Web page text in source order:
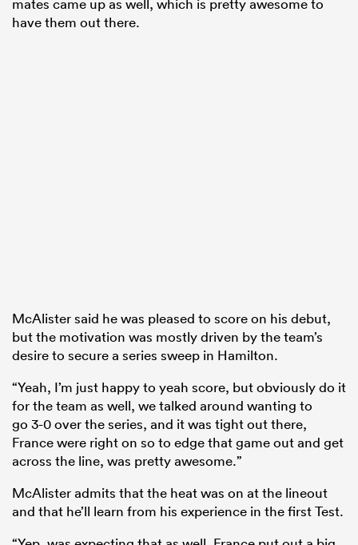
mates came up as well, which is pretty awesome to
have them out there.
McAlister said he was pleased to score on his debut,
but the motivation was mostly driven by the team’s
desire to secure a series sweep in Hamilton.
“Yeah, I’m just happy to yeah score, but obviously do it
for the team as well, we talked around wanting to
go 3-0 over the series, and it was tight out there,
France were right on so to edge that game out and get
across the line, was pretty awesome.”
McAlister admits that the heat was on at the lineout
and that he’ll learn from his experience in the first Test.